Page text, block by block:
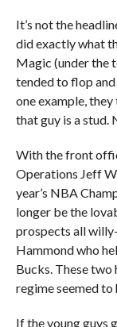
It’s not the
did exactly what
Magic (under the
tended to flop
one example,
that guy is a stud.
With the front
Operations Jeff
year’s NBA
longer be the
prospects all
Hammond who
Bucks. These two
regime seemed to
If the young guys